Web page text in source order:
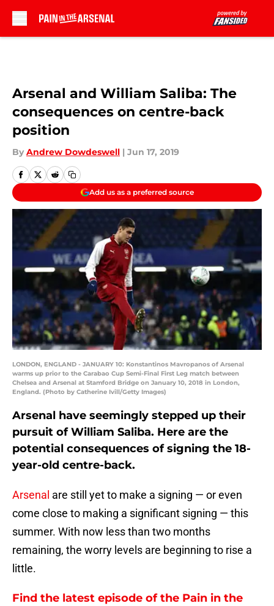
Arsenal and William Saliba: The
consequences on centre-back
position
By Andrew Dowdeswell | Jun 17, 2019
Add us as a preferred source
LONDON, ENGLAND - JANUARY 10: Konstantinos Mavropanos of Arsenal
warms up prior to the Carabao Cup Semi-Final First Leg match between
Chelsea and Arsenal at Stamford Bridge on January 10, 2018 in London,
England. (Photo by Catherine Ivill/Getty Images)
Arsenal have seemingly stepped up their
pursuit of William Saliba. Here are the
potential consequences of signing the 18-
year-old centre-back.
Arsenal are still yet to make a signing — or even
come close to making a significant signing — this
summer. With now less than two months
remaining, the worry levels are beginning to rise a
little.
Find the latest episode of the Pain in the